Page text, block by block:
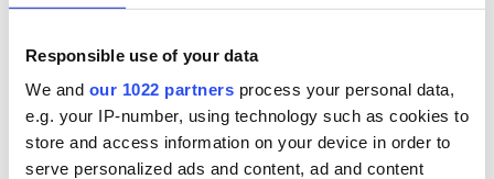
Responsible use of your data
We and our 1022 partners process your personal data,
e.g. your IP-number, using technology such as cookies to
store and access information on your device in order to
serve personalized ads and content, ad and content
refurbishment and extension of Adare Village Hall, the
the Adare Public Realm, and a tree planting sustainability
initiative.